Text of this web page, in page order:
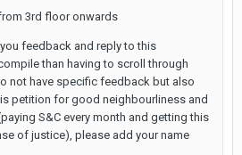
3rd floor onwards
feedback and reply to this
than having to scroll through
not have specific feedback but also
petition for good neighbourliness and
S&C every month and getting this
of justice), please add your name